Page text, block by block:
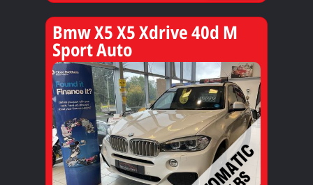
Bmw X5 X5 Xdrive 40d M
Sport Auto